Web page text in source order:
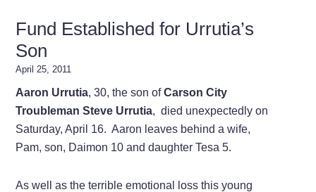
Fund Established for Urrutia’s
Son
April 25, 2011
Aaron Urrutia, 30, the son ofCarson City
Troubleman Steve Urrutia, died unexpectedly on
Saturday, April 16. Aaron leaves behind a wife,
Pam, son, Daimon 10 and daughter Tesa 5.
As well as the terrible emotional loss this young